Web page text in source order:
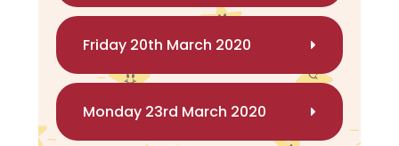
Friday 20th March 2020
Monday 23rd March 2020